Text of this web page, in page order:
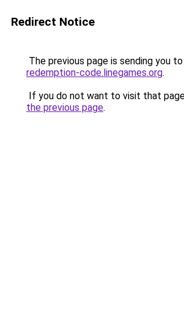
Redirect Notice
The previous page is sending you to
redemption-code.linegames.org.
If you do not want to visit that
the previous page.